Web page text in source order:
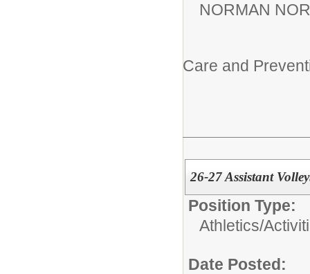
NORMAN
Care and
26-27 Assistant
Position Type:
Athletics/
Date Posted: